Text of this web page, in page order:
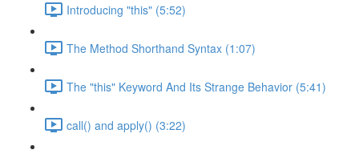
Introducing "this" (5:52)
The Method Shorthand Syntax (1:07)
The "this" Keyword And Its Strange Behavior (5:41)
call() and apply() (3:22)